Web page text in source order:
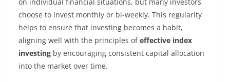
choose to invest monthly or bi-weekly. This regularity
helps to ensure that investing becomes a habit,
aligning well with the principles ofeffective index
investing by encouraging consistent capital allocation
into the market over time.